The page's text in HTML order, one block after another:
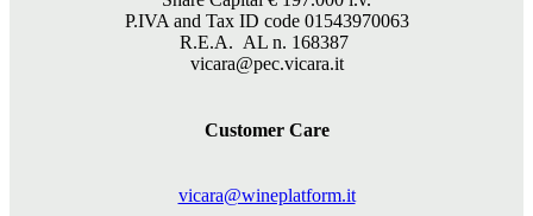
P.IVA and Tax ID code 01543970063
R.E.A. AL n. 168387
vicara@pec.vicara.it
Customer Care
vicara@wineplatform.it